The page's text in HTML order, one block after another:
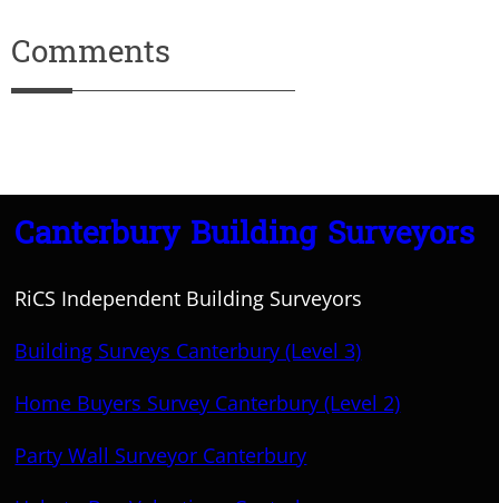
Comments
Canterbury Building Surveyors
RiCS Independent Building Surveyors
Building Surveys Canterbury (Level 3)
Home Buyers Survey Canterbury (Level 2)
Party Wall Surveyor Canterbury